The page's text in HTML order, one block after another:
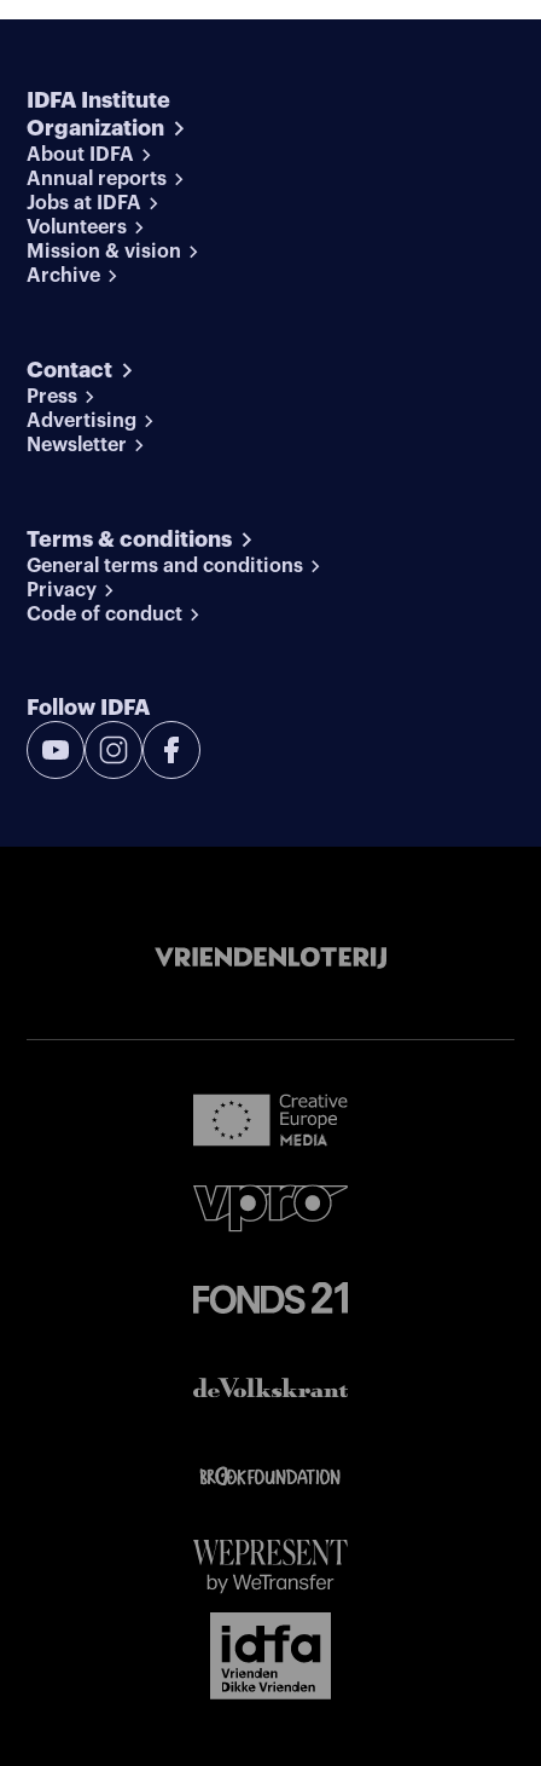
IDFA Institute
Organization
About IDFA
Annual reports
Jobs at IDFA
Volunteers
Mission & vision
Archive
Contact
Press
Advertising
Newsletter
Terms & conditions
General terms and conditions
Privacy
Code of conduct
Follow IDFA